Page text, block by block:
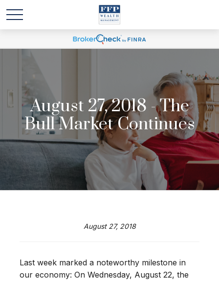
August 27, 2018 - The
Bull Market Continues
August 27, 2018
Last week marked a noteworthy milestone in
our economy: On Wednesday, August 22, the